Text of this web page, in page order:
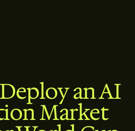
an AI
Market